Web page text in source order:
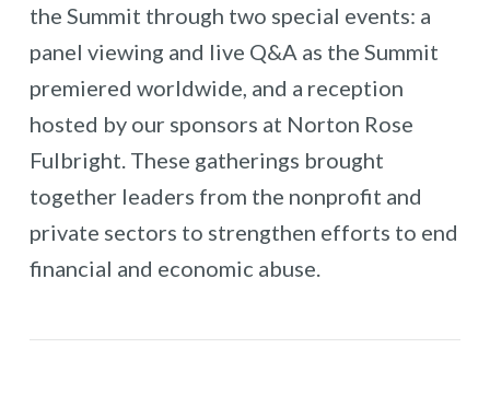
the Summit through two special events: a
panel viewing and live Q&A as the Summit
premiered worldwide, and a reception
hosted by our sponsors at Norton Rose
Fulbright. These gatherings brought
together leaders from the nonprofit and
private sectors to strengthen efforts to end
financial and economic abuse.